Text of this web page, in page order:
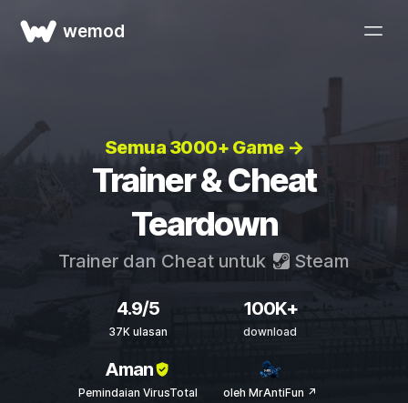
wemod
Semua 3000+ Game →
Trainer & Cheat
Teardown
Trainer dan Cheat untuk Steam
4.9/5
37K ulasan
100K+
download
Aman
Pemindaian VirusTotal oleh MrAntiFun ↗